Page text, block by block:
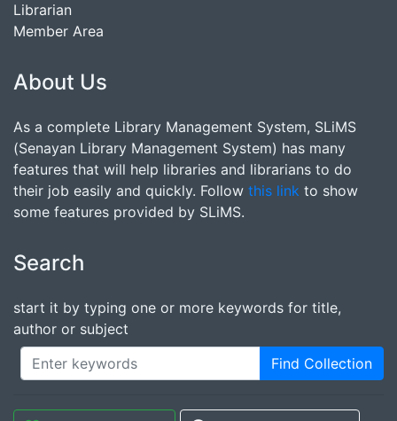
Librarian
Member Area
About Us
As a complete Library Management System, SLiMS
(Senayan Library Management System) has many
features that will help libraries and librarians to do
their job easily and quickly. Follow this link to show
some features provided by SLiMS.
Search
start it by typing one or more keywords for title,
author or subject
Find Collection